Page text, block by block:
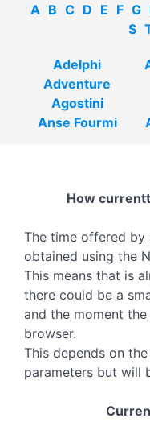
A B C D E F G
S
Adelphi
Adventure
Agostini
Anse Fourmi
How
The time offered by
obtained using the
This means that is
there could be a
and the moment
browser.
This depends on
parameters but will